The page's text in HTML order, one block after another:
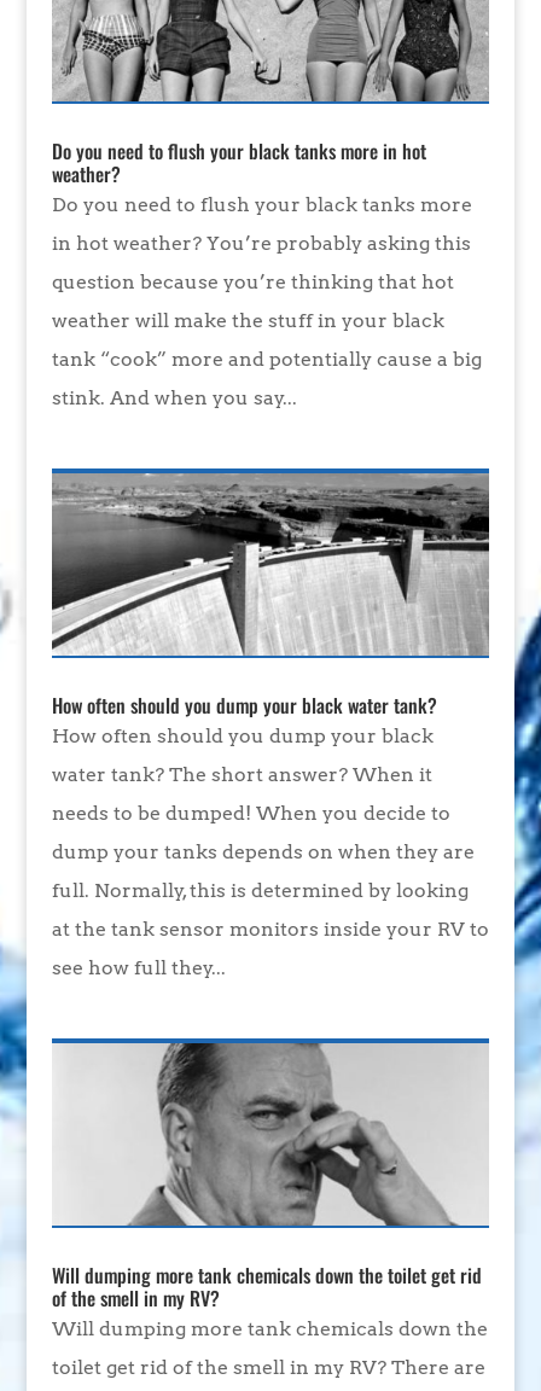
Do you need to flush your black tanks more in hot
weather?
Do you need to flush your black tanks more
in hot weather? You’re probably asking this
question because you’re thinking that hot
weather will make the stuff in your black
tank “cook” more and potentially cause a big
stink. And when you say...
How often should you dump your black water tank?
How often should you dump your black
water tank? The short answer? When it
needs to be dumped! When you decide to
dump your tanks depends on when they are
full. Normally, this is determined by looking
at the tank sensor monitors inside your RV to
see how full they...
Will dumping more tank chemicals down the toilet get rid
of the smell in my RV?
Will dumping more tank chemicals down the
toilet get rid of the smell in my RV? There are